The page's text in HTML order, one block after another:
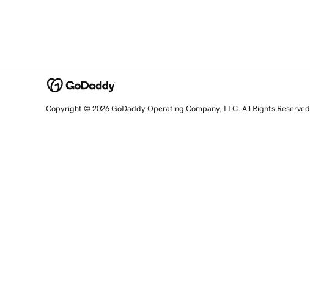
Copyright © 2026 GoDaddy Operating Company, LLC. All Rights Reserved.